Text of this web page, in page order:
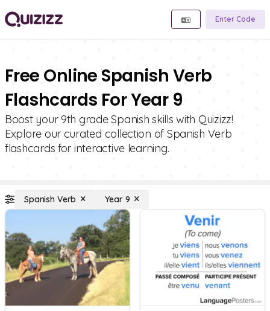
Enter Code
Free Online Spanish Verb
Flashcards For Year 9
Boost your 9th grade Spanish skills with Quizizz!
Explore our curated collection of Spanish Verb
flashcards for interactive learning.
Spanish Verb Year 9